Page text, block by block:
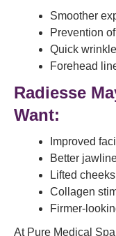
Smoother
Prevention
Quick
Forehead
Radiesse
Want:
Improved
Better
Lifted cheeks
Collagen
Firmer-
At Pure Medical